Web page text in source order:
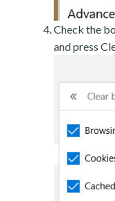
Check the
and press